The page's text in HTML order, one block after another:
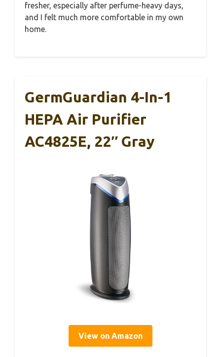
fresher, especially after perfume-heavy days,
and I felt much more comfortable in my own
home.
GermGuardian 4-In-1
HEPA Air Purifier
AC4825E, 22″ Gray
View on Amazon